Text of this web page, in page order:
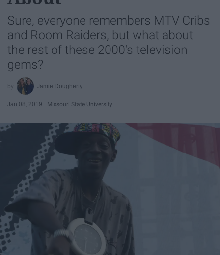
Sure, everyone remembers MTV Cribs
and Room Raiders, but what about
the rest of these 2000's television
gems?
Jamie Dougherty
Jan 08, 2019 Missouri State University